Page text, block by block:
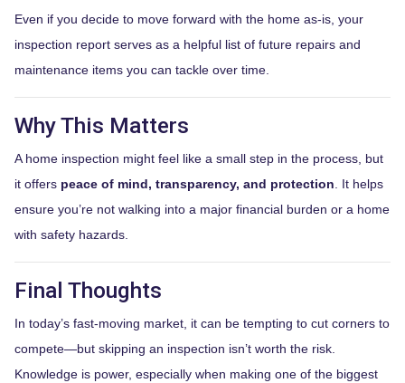
Even if you decide to move forward with the home as-is, your
inspection report serves as a helpful list of future repairs and
maintenance items you can tackle over time.
Why This Matters
A home inspection might feel like a small step in the process, but
it offers peace of mind, transparency, and protection . It helps
ensure you’re not walking into a major financial burden or a home
with safety hazards.
Final Thoughts
In today’s fast-moving market, it can be tempting to cut corners to
compete—but skipping an inspection isn’t worth the risk.
Knowledge is power, especially when making one of the biggest